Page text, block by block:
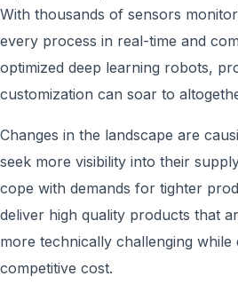
With thousands of sensors
every process in real-time and
optimized deep learning robots,
customization can soar to
Changes in the landscape are
seek more visibility into their
cope with demands for tighter
deliver high quality products that
more technically challenging while
competitive cost.